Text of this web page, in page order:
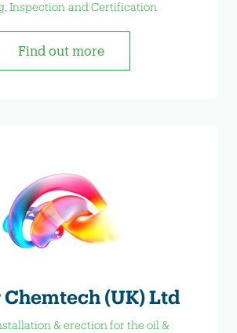
Inspection and Certification
Find out more
Chemtech (UK) Ltd
& erection for the oil &